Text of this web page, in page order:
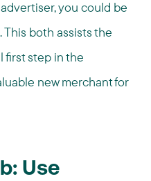
you could be
both assists the
first step in the
new merchant for
Use